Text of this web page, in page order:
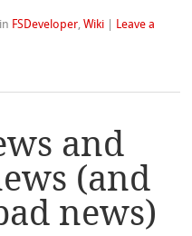
in FSDeveloper ,Wiki
Leave a
and
(and
news)